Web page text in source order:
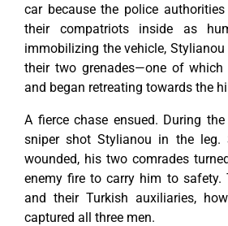
car because the police
their compatriots inside as
immobilizing the vehicle,
their two grenades—one of
and began retreating towards the
A fierce chase ensued. During
sniper shot Stylianou in the leg.
wounded, his two comrades
enemy fire to carry him to safety.
and their Turkish auxiliaries,
captured all three men.